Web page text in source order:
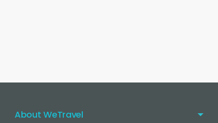
About WeTravel